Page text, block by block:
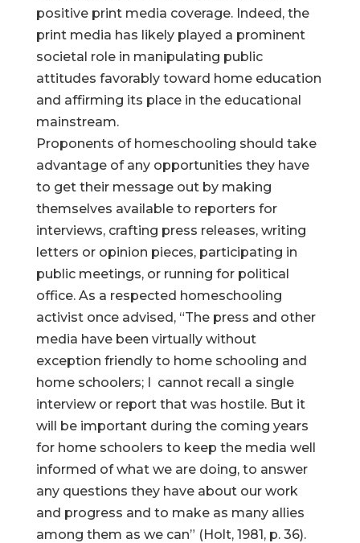
positive print media coverage. Indeed, the
print media has likely played a prominent
societal role in manipulating public
attitudes favorably toward home education
and affirming its place in the educational
mainstream.
Proponents of homeschooling should take
advantage of any opportunities they have
to get their message out by making
themselves available to reporters for
interviews, crafting press releases, writing
letters or opinion pieces, participating in
public meetings, or running for political
office. As a respected homeschooling
activist once advised, “The press and other
media have been virtually without
exception friendly to home schooling and
home schoolers; I cannot recall a single
interview or report that was hostile. But it
will be important during the coming years
for home schoolers to keep the media well
informed of what we are doing, to answer
any questions they have about our work
and progress and to make as many allies
among them as we can” (Holt, 1981, p. 36).